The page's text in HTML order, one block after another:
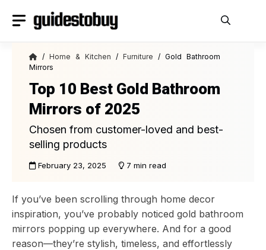
/Home & Kitchen /Furniture / Gold Bathroom
Mirrors
Top 10 Best Gold Bathroom
Mirrors of 2025
Chosen from customer-loved and best-
selling products
February 23, 2025 7 min read
If you’ve been scrolling through home decor
inspiration, you’ve probably noticed gold bathroom
mirrors popping up everywhere. And for a good
reason—they’re stylish, timeless, and effortlessly